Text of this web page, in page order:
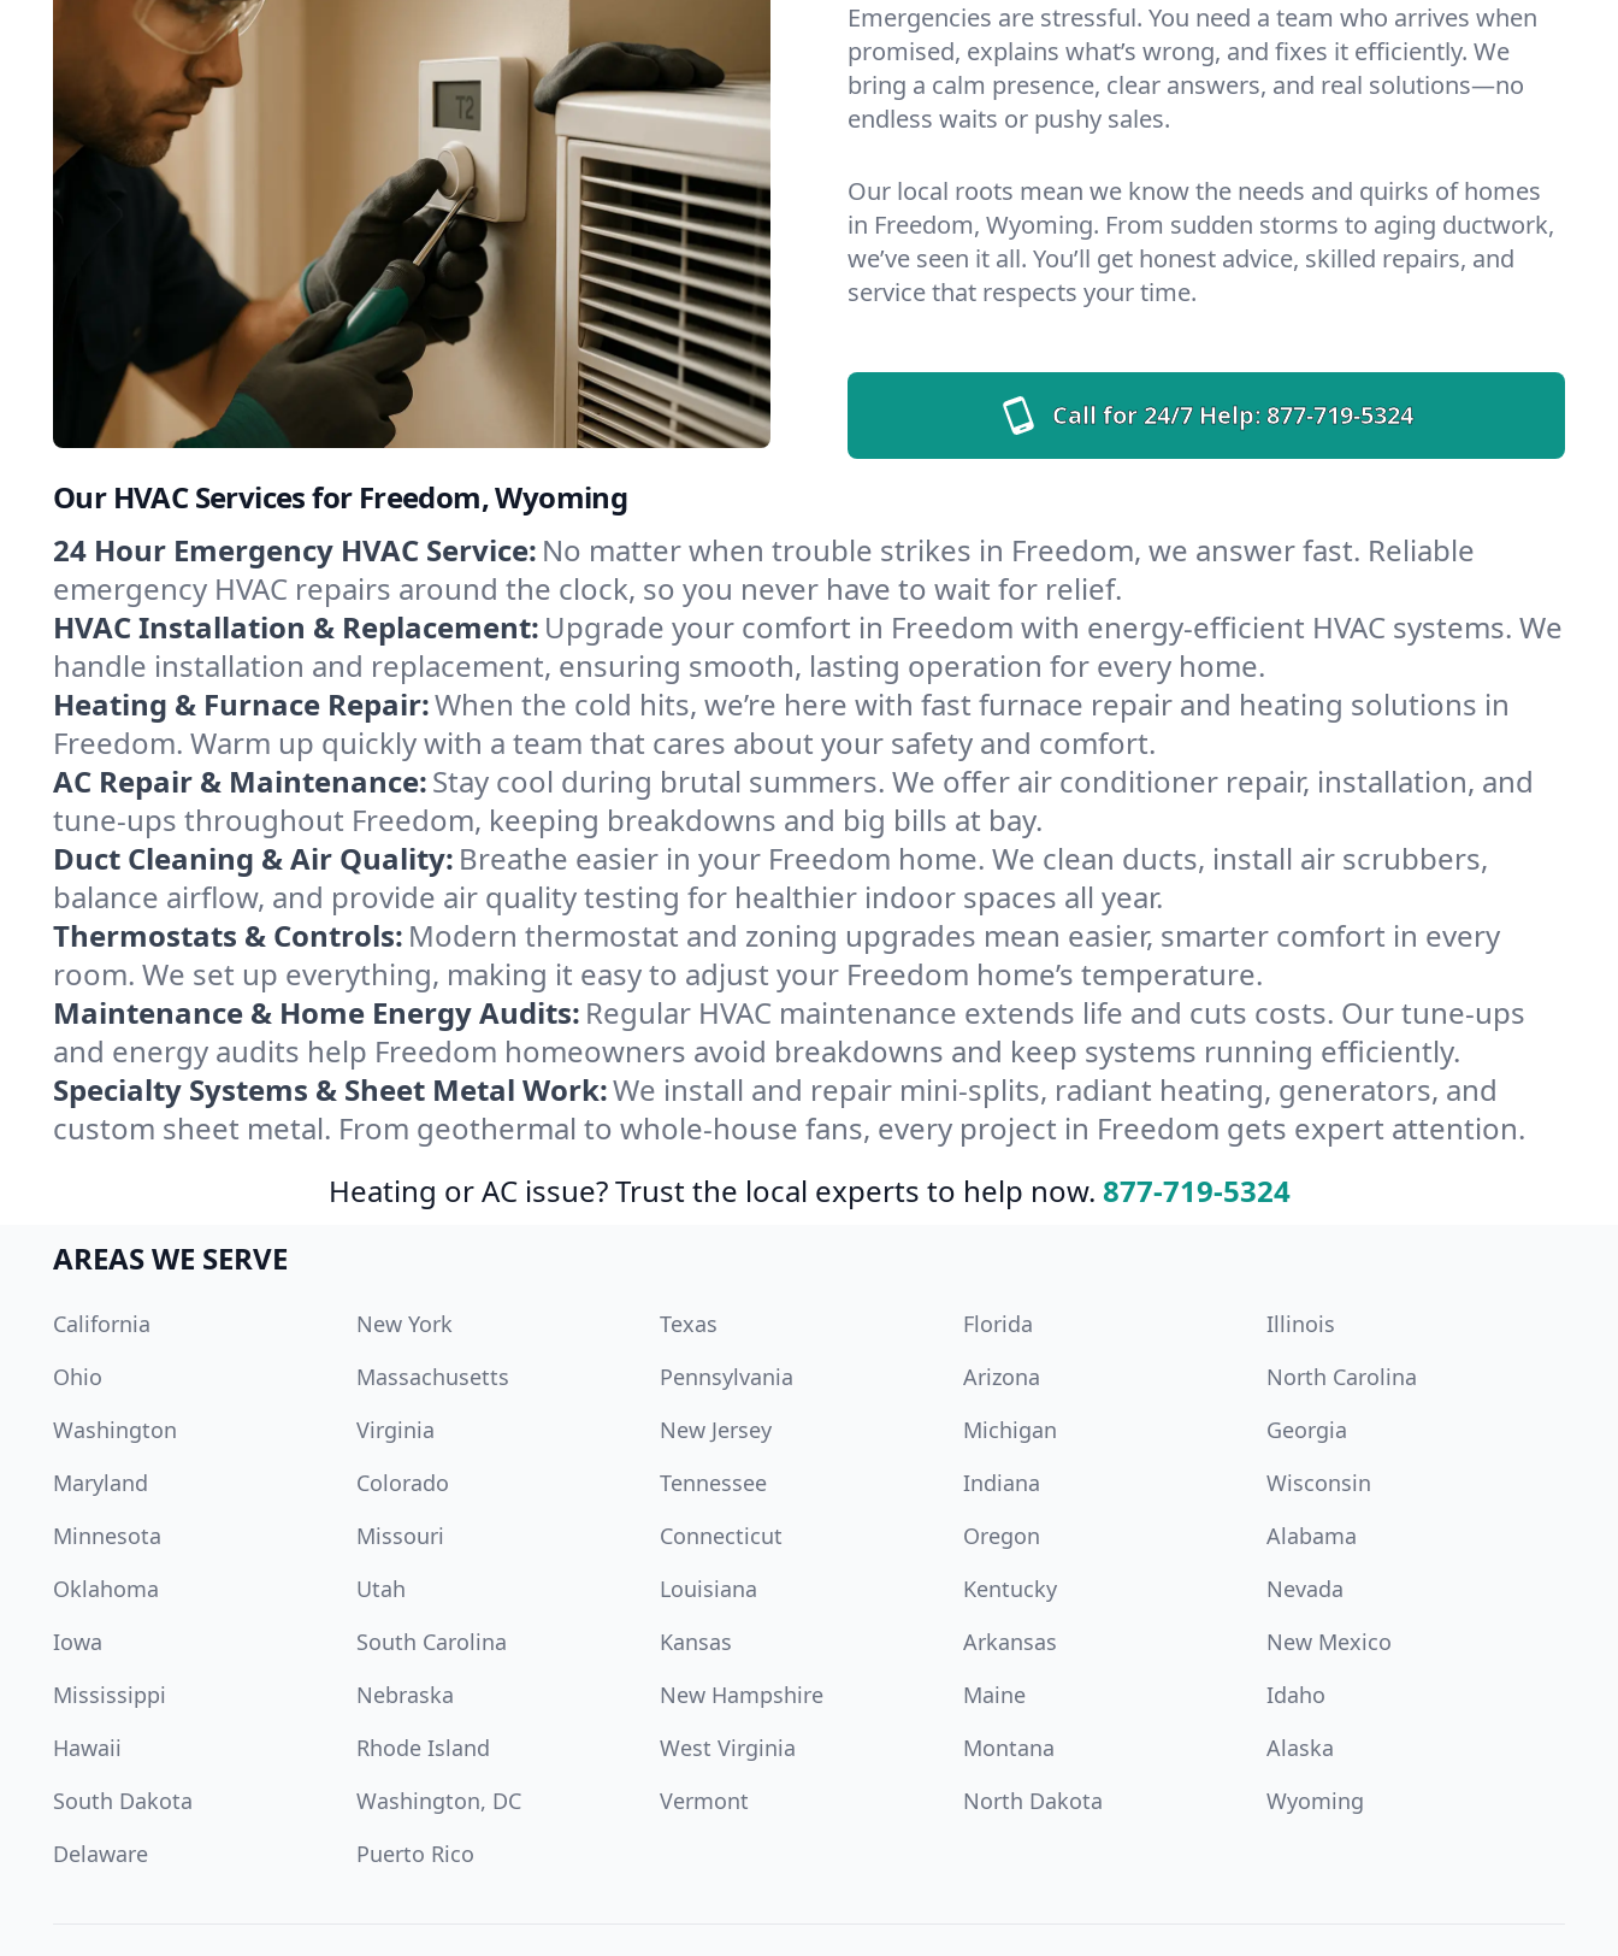
Emergencies are stressful. You need a team who arrives when
promised, explains what’s wrong, and fixes it efficiently. We
bring a calm presence, clear answers, and real solutions—no
endless waits or pushy sales.
Our local roots mean we know the needs and quirks of homes
in Freedom, Wyoming. From sudden storms to aging ductwork,
we’ve seen it all. You’ll get honest advice, skilled repairs, and
service that respects your time.
Call for 24/7 Help:877-719-5324
Our HVAC Services for Freedom, Wyoming
24 Hour Emergency HVAC Service: No matter when trouble strikes in Freedom, we answer fast. Reliable
emergency HVAC repairs around the clock, so you never have to wait for relief.
HVAC Installation & Replacement: Upgrade your comfort in Freedom with energy-efficient HVAC systems. We
handle installation and replacement, ensuring smooth, lasting operation for every home.
Heating & Furnace Repair:When the cold hits, we’re here with fast furnace repair and heating solutions in
Freedom. Warm up quickly with a team that cares about your safety and comfort.
AC Repair & Maintenance:Stay cool during brutal summers. We offer air conditioner repair, installation, and
tune-ups throughout Freedom, keeping breakdowns and big bills at bay.
Duct Cleaning & Air Quality: Breathe easier in your Freedom home. We clean ducts, install air scrubbers,
balance airflow, and provide air quality testing for healthier indoor spaces all year.
Thermostats & Controls: Modern thermostat and zoning upgrades mean easier, smarter comfort in every
room. We set up everything, making it easy to adjust your Freedom home’s temperature.
Maintenance & Home Energy Audits: Regular HVAC maintenance extends life and cuts costs. Our tune-ups
and energy audits help Freedom homeowners avoid breakdowns and keep systems running efficiently.
Specialty Systems & Sheet Metal Work:We install and repair mini-splits, radiant heating, generators, and
custom sheet metal. From geothermal to whole-house fans, every project in Freedom gets expert attention.
Heating or AC issue? Trust the local experts to help now. 877-719-5324
AREAS WE SERVE
California New York Texas Florida
Illinois
Ohio
Massachusetts Pennsylvania Arizona
North Carolina
Washington
Virginia New Jersey Michigan
Georgia
Maryland
Colorado Tennessee Indiana
Wisconsin
Minnesota
Missouri Connecticut Oregon
Alabama
Oklahoma
Utah Louisiana Kentucky
Nevada
Iowa
South Carolina Kansas Arkansas
New Mexico
Mississippi
Nebraska New Hampshire Maine
Idaho
Hawaii
Rhode Island West Virginia Montana
Alaska
South Dakota
Washington, DC Vermont North Dakota
Wyoming
Delaware
Puerto Rico